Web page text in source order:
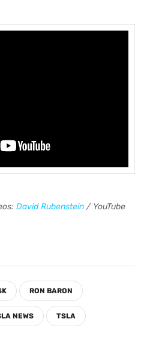
David Rubenstein / YouTube
RON BARON
NEWS TSLA